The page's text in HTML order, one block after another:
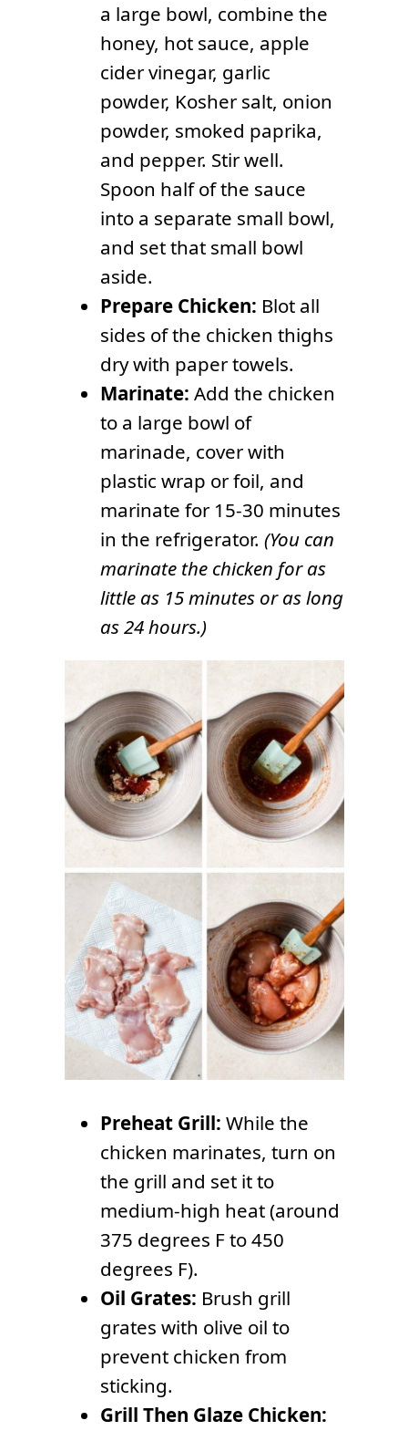
a large bowl, combine the
honey, hot sauce, apple
cider vinegar, garlic
powder, Kosher salt, onion
powder, smoked paprika,
and pepper. Stir well.
Spoon half of the sauce
into a separate small bowl,
and set that small bowl
aside.
Prepare Chicken: Blot all
sides of the chicken thighs
dry with paper towels.
Marinate: Add the chicken
to a large bowl of
marinade, cover with
plastic wrap or foil, and
marinate for 15-30 minutes
in the refrigerator.(You can
marinate the chicken for as
little as 15 minutes or as long
as 24 hours.)
Preheat Grill: While the
chicken marinates, turn on
the grill and set it to
medium-high heat (around
375 degrees F to 450
degrees F).
Oil Grates: Brush grill
grates with olive oil to
prevent chicken from
sticking.
Grill Then Glaze Chicken: